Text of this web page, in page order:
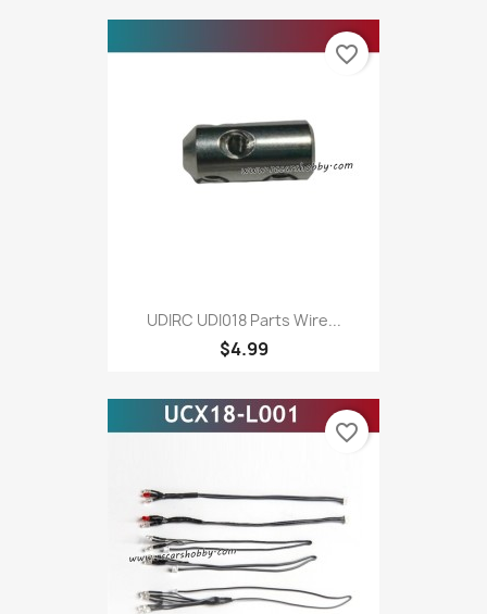
UDIRC UDI018 Parts Wire...
$4.99
favorite_border
favorite_border